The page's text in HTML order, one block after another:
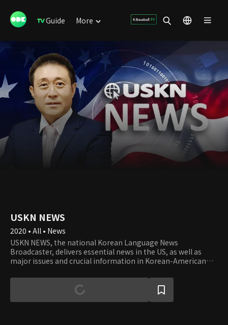
Guide More
USKN NEWS
2020 • All • News
USKN NEWS, the national Korean Language News
Broadcaster, delivers essential news in the US, as well as
major issues and crucial information in Korean-American